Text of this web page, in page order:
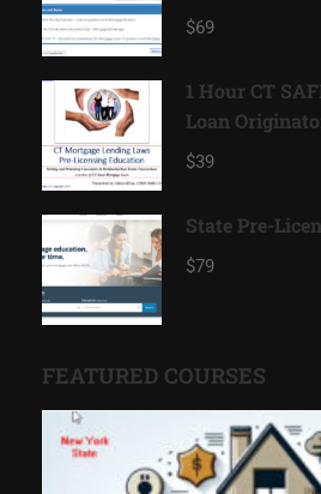
11185
$69
1 Hour CT
Loan
$39
State Pre-
$79
FEATURED COURSES